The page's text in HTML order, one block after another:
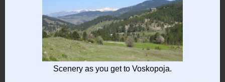
Scenery as you get to Voskopoja.